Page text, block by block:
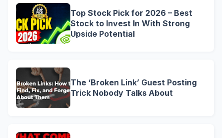
Top Stock Pick for 2026 – Best
Stock to Invest In With Strong
Upside Potential
The ‘Broken Link’ Guest Posting
Trick Nobody Talks About